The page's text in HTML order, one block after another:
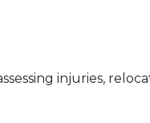
injuries,